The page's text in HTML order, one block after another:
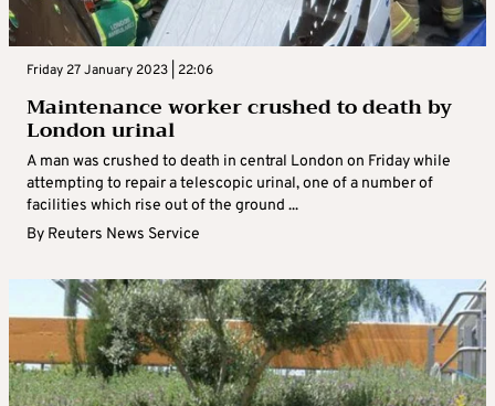
Friday 27 January 2023 | 22:06
Maintenance worker crushed to death by
London urinal
A man was crushed to death in central London on Friday while
attempting to repair a telescopic urinal, one of a number of
facilities which rise out of the ground ...
By Reuters News Service